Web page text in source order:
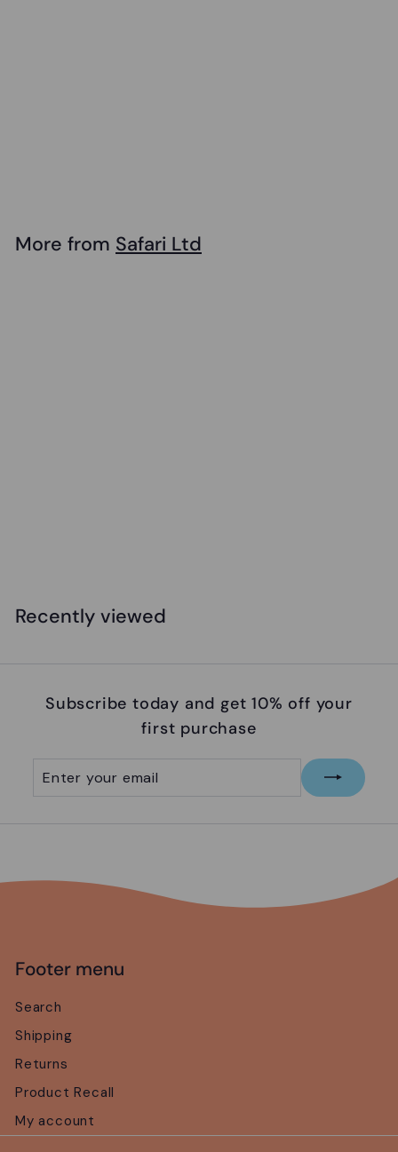
.
More from Safari Ltd
.
9
Recently viewed
Subscribe today and get 10% off your
first purchase
Enter
your
Subscribe
Footer menu
Search
Shipping
Returns
Product Recall
My account